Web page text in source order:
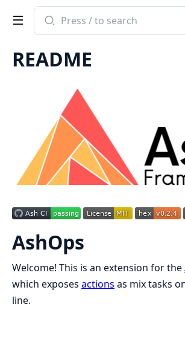
Search
documentation
ash_ops
README
AshOps
Welcome! This is an extension for the
which exposes actions as mix tasks
line.